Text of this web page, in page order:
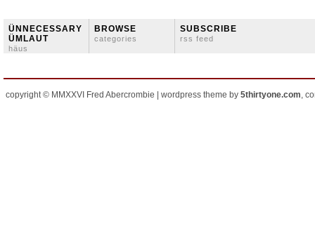
ÜNNECESSARY
ÜMLAUT
häus
BROWSE
categories
SUBSCRIBE
rss feed
copyright © MMXXVI Fred Abercrombie | wordpress theme by 5thirtyone.com,